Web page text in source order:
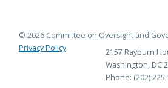
© 2026 Committee on Oversight and
Privacy Policy
2157 Rayburn
Washington, DC
Phone: (202)